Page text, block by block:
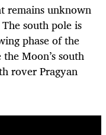
remains unknown
south pole is
phase of the
Moon’s south
rover Pragyan